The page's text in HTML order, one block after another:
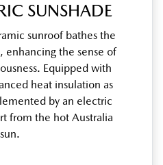
SUNSHADE
sunroof bathes the
enhancing the sense of
Equipped with
heat insulation as
by an electric
from the hot Australia
sun.